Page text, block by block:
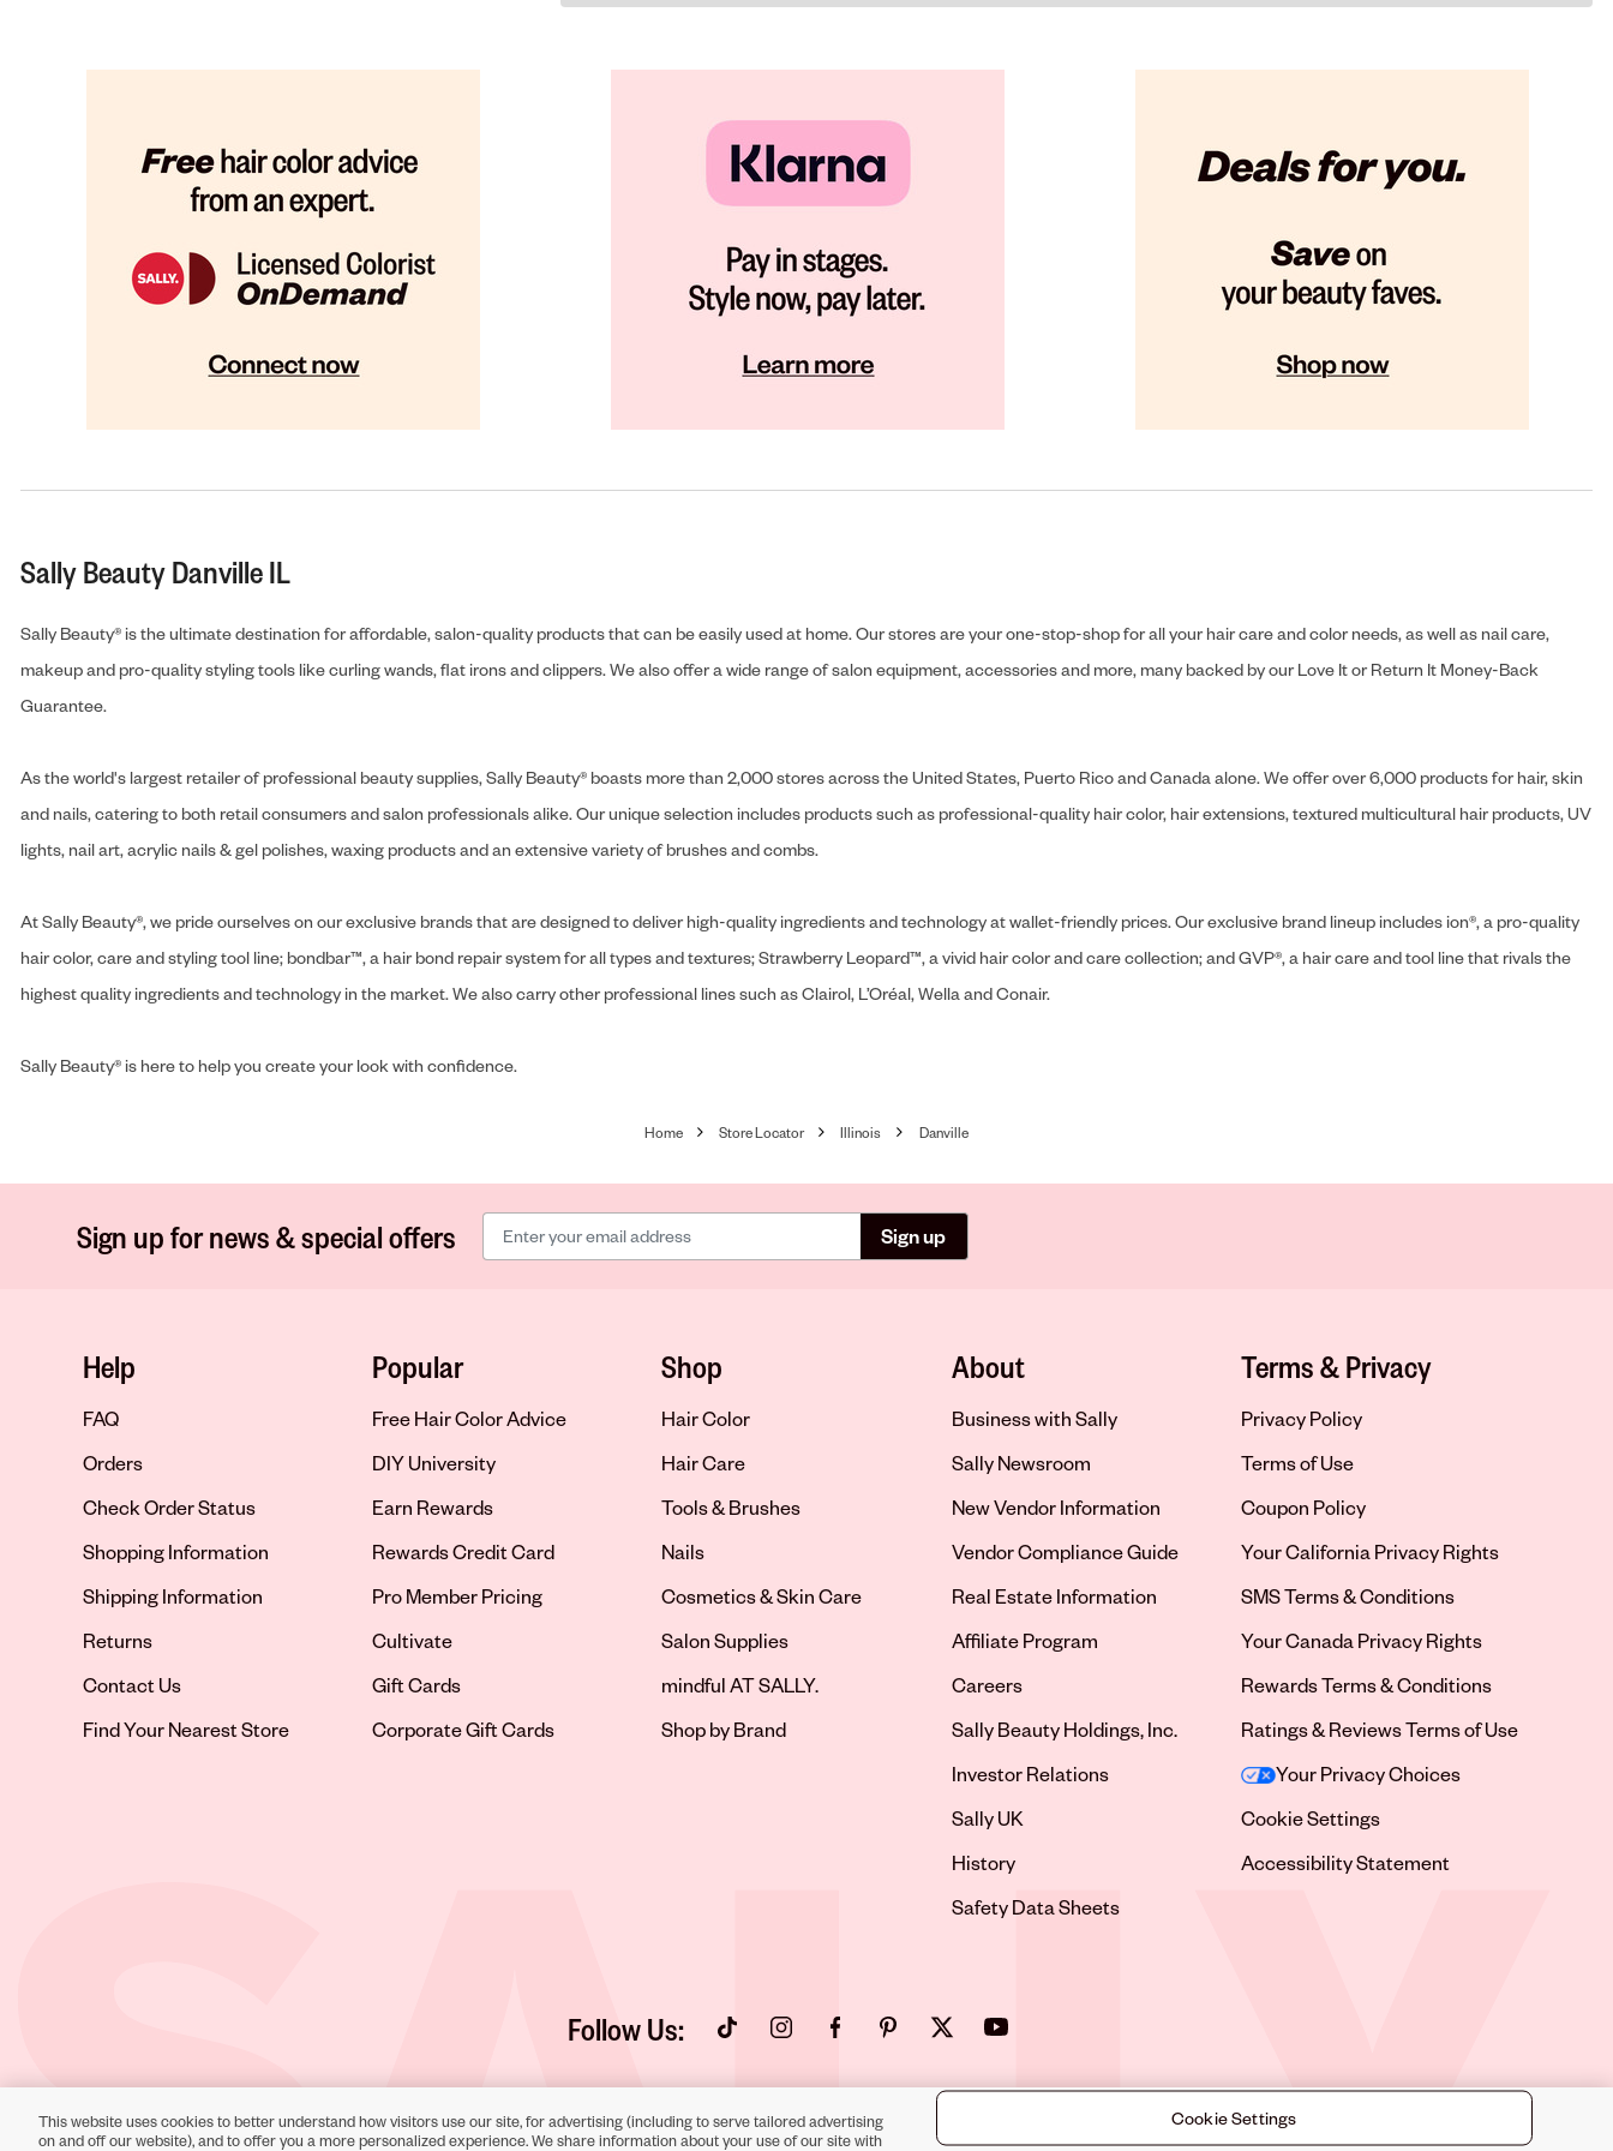
Sally Beauty Danville IL
Sally Beauty® is the ultimate destination for affordable, salon-quality products that can be easily used at home. Our stores are your one-stop-shop for all your hair care and color needs, as well as nail care,
makeup and pro-quality styling tools like curling wands, flat irons and clippers. We also offer a wide range of salon equipment, accessories and more, many backed by our Love It or Return It Money-Back
Guarantee.
As the world's largest retailer of professional beauty supplies, Sally Beauty® boasts more than 2,000 stores across the United States, Puerto Rico and Canada alone. We offer over 6,000 products for hair, skin
and nails, catering to both retail consumers and salon professionals alike. Our unique selection includes products such as professional-quality hair color, hair extensions, textured multicultural hair products, UV
lights, nail art, acrylic nails & gel polishes, waxing products and an extensive variety of brushes and combs.
At Sally Beauty®, we pride ourselves on our exclusive brands that are designed to deliver high-quality ingredients and technology at wallet-friendly prices. Our exclusive brand lineup includes ion®, a pro-quality
hair color, care and styling tool line; bondbar™, a hair bond repair system for all types and textures; Strawberry Leopard™, a vivid hair color and care collection; and GVP®, a hair care and tool line that rivals the
highest quality ingredients and technology in the market. We also carry other professional lines such as Clairol, L’Oréal, Wella and Conair.
Sally Beauty® is here to help you create your look with confidence.
Home Store Locator Illinois Danville
Sign up for news & special offers Sign up
Help
FAQ
Orders
Check Order Status
Shopping Information
Shipping Information
Returns
Contact Us
Opens in new tab
Find Your Nearest Store
Popular
Free Hair Color Advice
DIY University
Earn Rewards
Rewards Credit Card
Pro Member Pricing
Cultivate
Gift Cards
Corporate Gift Cards
Shop
Hair Color
Hair Care
Tools & Brushes
Nails
Cosmetics & Skin Care
Salon Supplies
mindful AT SALLY.
Shop by Brand
About
Business with Sally
Sally Newsroom
New Vendor Information
Vendor Compliance Guide
Real Estate Information
Affiliate Program
Opens in new tab
Careers
Sally Beauty Holdings, Inc.
Opens in new tab
Investor Relations
Opens in new tab
Sally UK
Opens in new tab
History
Opens in new tab
Safety Data Sheets
Terms & Privacy
Privacy Policy
Terms of Use
Coupon Policy
Your California Privacy Rights
SMS Terms & Conditions
Your Canada Privacy Rights
Rewards Terms & Conditions
Ratings & Reviews Terms of Use
Your Privacy Choices
Cookie Settings
Accessibility Statement
Follow Us: Opens in new tabOpens in new tabOpens in new tab
Opens in new tab
Opens in new tabOpens in new tab
Toll-Free Support:1-866-234-9442 ©2026
This website uses cookies to better understand how visitors use our site, for advertising (including to serve tailored advertising
on and off our website), and to offer you a more personalized experience. We share information about your use of our site with
Cookie Settings